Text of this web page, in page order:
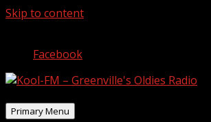
Skip to content
Facebook
Primary Menu